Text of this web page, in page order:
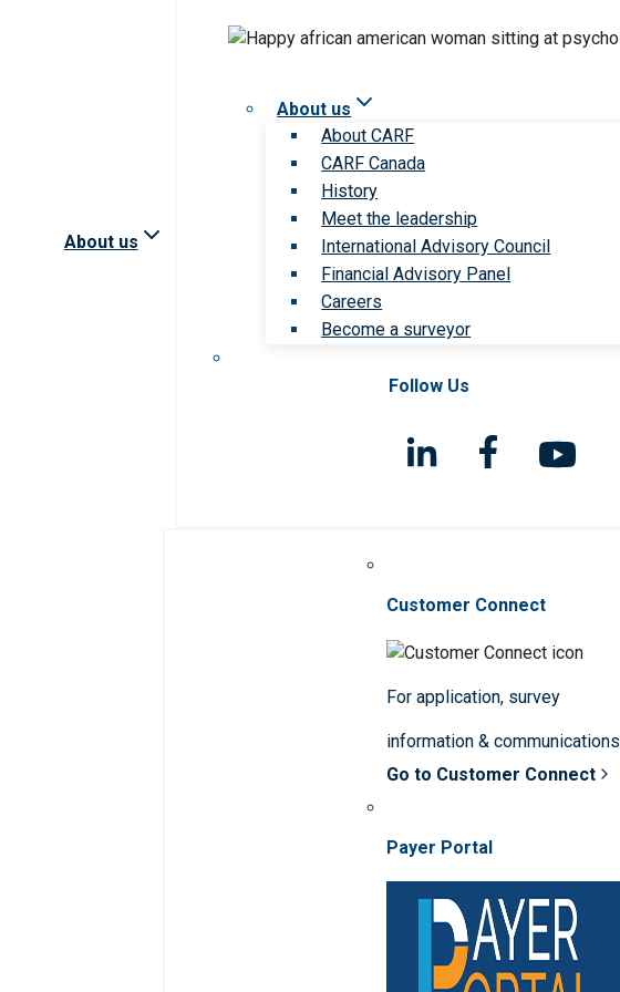
About us
About us
About CARF
CARF Canada
History
Meet the leadership
International Advisory Council
Financial Advisory Panel
Careers
Become a surveyor
Follow Us
Customer Connect
For application, survey
information & communications
Go to Customer Connect
Payer Portal